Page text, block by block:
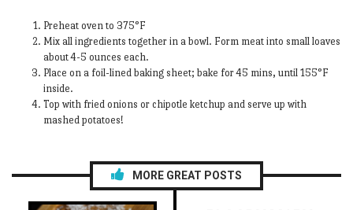
Preheat oven to 375°F
Mix all ingredients together in a bowl. Form meat into small loaves
about 4-5 ounces each.
Place on a foil-lined baking sheet; bake for 45 mins, until 155°F
inside.
Top with fried onions or chipotle ketchup and serve up with
mashed potatoes!
MORE GREAT POSTS